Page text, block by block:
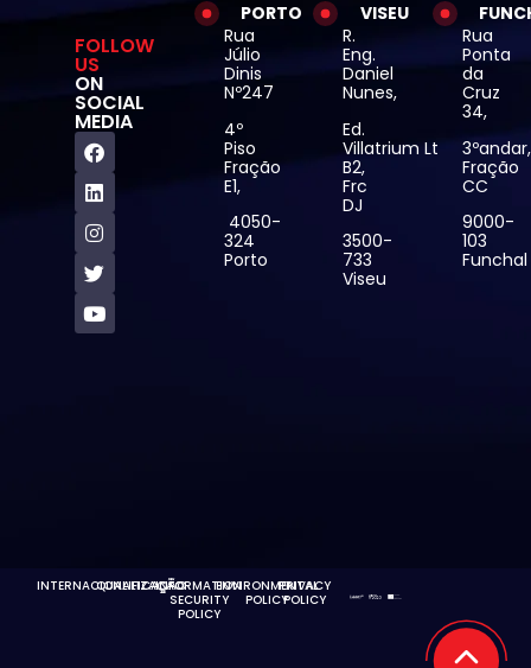
FOLLOW
US
ON
SOCIAL
MEDIA
PORTO
Rua
Júlio
Dinis
Nº247
4º
Piso
Fração
E1,
4050-
324
Porto
VISEU
R.
Eng.
Daniel
Nunes,
Ed.
Villatrium Lt
B2,
Frc
DJ
3500-
733
Viseu
Rua
Ponta
da
Cruz
34,
3ºandar,
Fração
CC
9000-
103
Funchal
INTERNACIONALIZAÇÃO
QUALIFICAÇÃOINFORMATION
SECURITY
POLICY
ENVIRONMENTAL
POLICY
PRIVACY
POLICY